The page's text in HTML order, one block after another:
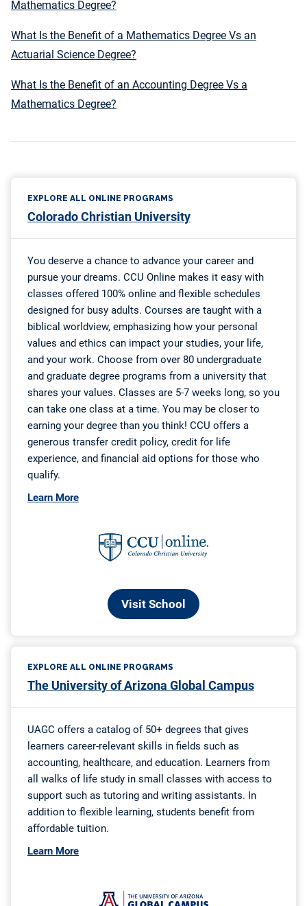
Mathematics Degree?
What Is the Benefit of a Mathematics Degree Vs an
Actuarial Science Degree?
What Is the Benefit of an Accounting Degree Vs a
Mathematics Degree?